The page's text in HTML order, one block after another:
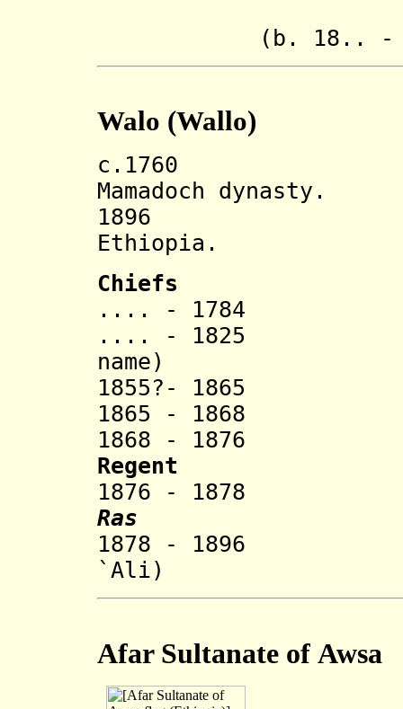
(b. 18.. - d.
Walo (Wallo)
c.1760 Walo
Mamadoch dynasty.
1896
Ethiopia.
Chiefs
.... - 1784
.... - 1825
name)
1855?-
1865 - 1868
1868 - 1876
Regent
1876 - 1878
Ras
1878 - 1896
`Ali)
Afar Sultanate of Awsa